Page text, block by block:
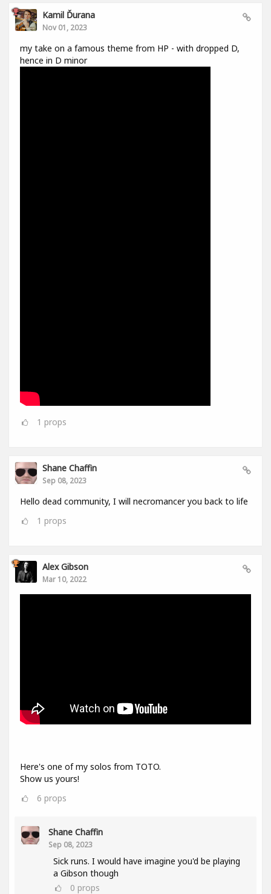
Kamil Ďurana
Nov 01, 2023
my take on a famous theme from HP - with dropped D,
hence in D minor
1 props
Shane Chaffin
Sep 08, 2023
Hello dead community, I will necromancer you back to life
1 props
Alex Gibson
Mar 10, 2022
Here's one of my solos from TOTO.
Show us yours!
6 props
Shane Chaffin
Sep 08, 2023
Sick runs. I would have imagine you'd be playing
a Gibson though
0 props